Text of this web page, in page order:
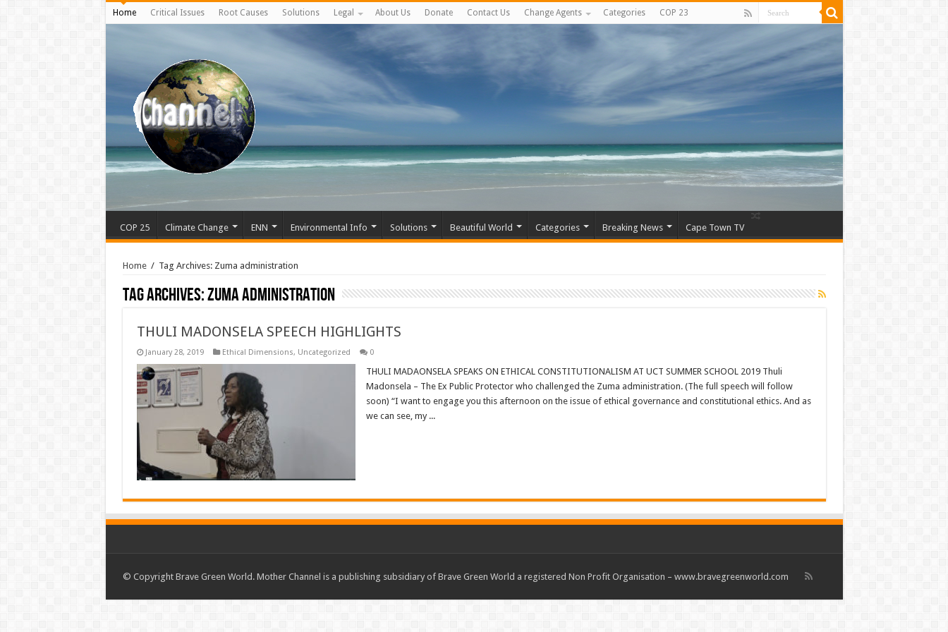
Home Critical Issues Root Causes Solutions Legal About Us Donate Contact Us Change Agents Categories COP 23
COP 25 Climate Change ENN Environmental Info Solutions Beautiful World Categories Breaking News Cape Town TV
Home / Tag Archives: Zuma administration
Tag Archives:Zuma administration
THULI MADONSELA SPEECH HIGHLIGHTS
January 28, 2019 Ethical Dimensions, Uncategorized 0
THULI MADAONSELA SPEAKS ON ETHICAL CONSTITUTIONALISM AT UCT SUMMER SCHOOL 2019 Thuli
Madonsela – The Ex Public Protector who challenged the Zuma administration. (The full speech will follow
soon) “I want to engage you this afternoon on the issue of ethical governance and constitutional ethics. And as
we can see, my ...
© Copyright Brave Green World. Mother Channel is a publishing subsidiary of Brave Green World a registered Non Profit Organisation – www.bravegreenworld.com